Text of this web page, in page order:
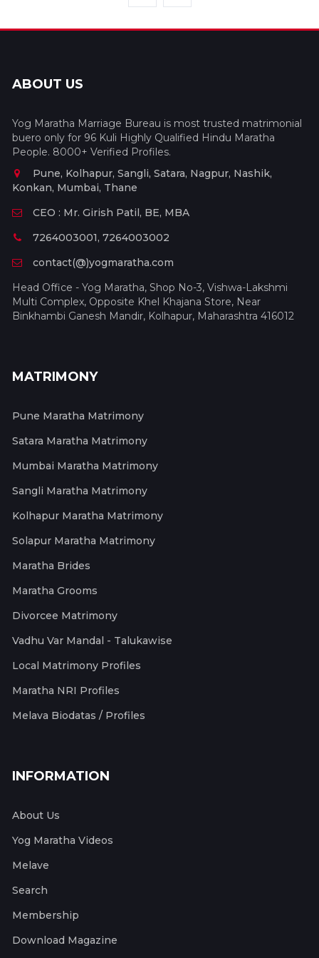
ABOUT US
Yog Maratha Marriage Bureau is most trusted matrimonial
buero only for 96 Kuli Highly Qualified Hindu Maratha
People. 8000+ Verified Profiles.
Pune, Kolhapur, Sangli, Satara, Nagpur, Nashik,
Konkan, Mumbai, Thane
CEO : Mr. Girish Patil, BE, MBA
7264003001, 7264003002
contact(@)yogmaratha.com
Head Office - Yog Maratha, Shop No-3, Vishwa-Lakshmi
Multi Complex, Opposite Khel Khajana Store, Near
Binkhambi Ganesh Mandir, Kolhapur, Maharashtra 416012
MATRIMONY
Pune Maratha Matrimony
Satara Maratha Matrimony
Mumbai Maratha Matrimony
Sangli Maratha Matrimony
Kolhapur Maratha Matrimony
Solapur Maratha Matrimony
Maratha Brides
Maratha Grooms
Divorcee Matrimony
Vadhu Var Mandal - Talukawise
Local Matrimony Profiles
Maratha NRI Profiles
Melava Biodatas / Profiles
INFORMATION
About Us
Yog Maratha Videos
Melave
Search
Membership
Download Magazine